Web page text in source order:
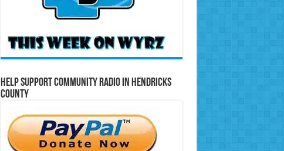
Help Support Community Radio in Hendricks
County